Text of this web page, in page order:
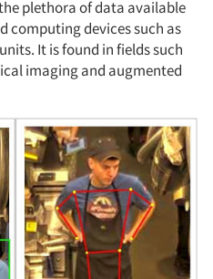
plethora of data available
computing devices such as
It is found in fields such
imaging and augmented